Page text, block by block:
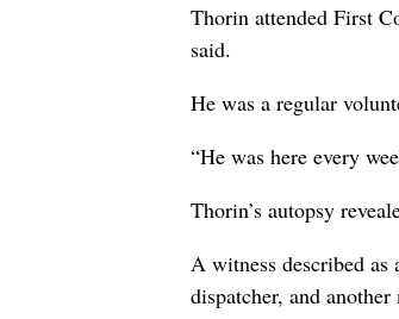
Thorin attended First
said.
He was a regular
“He was here every
Thorin’s autopsy
A witness described
dispatcher, and